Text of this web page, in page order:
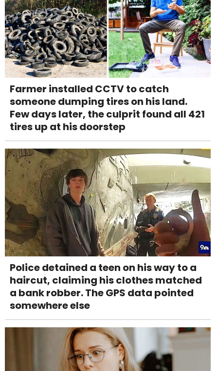
Farmer installed CCTV to catch
someone dumping tires on his land.
Few days later, the culprit found all 421
tires up at his doorstep
Police detained a teen on his way to a
haircut, claiming his clothes matched
a bank robber. The GPS data pointed
somewhere else